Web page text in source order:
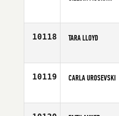
Affiliate
10118 TARA LLOYD
Affiliate
10119 CARLA UROSEVSKI
Age